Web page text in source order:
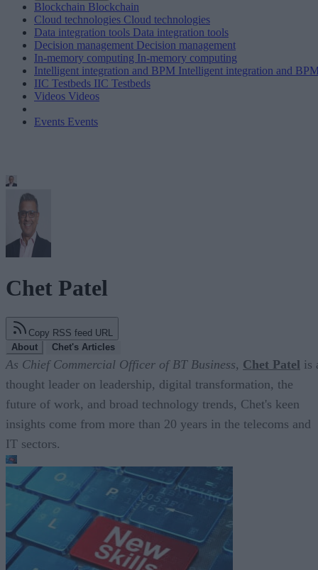
Blockchain Blockchain
Cloud technologies Cloud technologies
Data integration tools Data integration tools
Decision management Decision management
In-memory computing In-memory computing
Intelligent integration and BPM Intelligent integration and
IIC Testbeds IIC Testbeds
Videos Videos
Events Events
Chet Patel
Copy RSS feed URL
About
Chet's Articles
As Chief Commercial Officer of BT Business, Chet Patel is
thought leader on leadership, digital transformation, the
future of work, and broad technology trends, Chet's keen
insights come from more than 20 years in the telecoms and
IT sectors.